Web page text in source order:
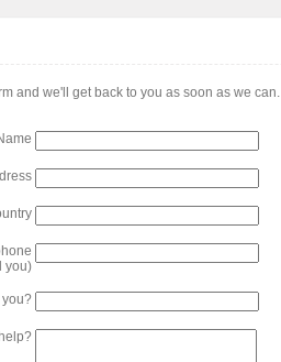
and we'll get back to you as soon as we can.
you)
you?